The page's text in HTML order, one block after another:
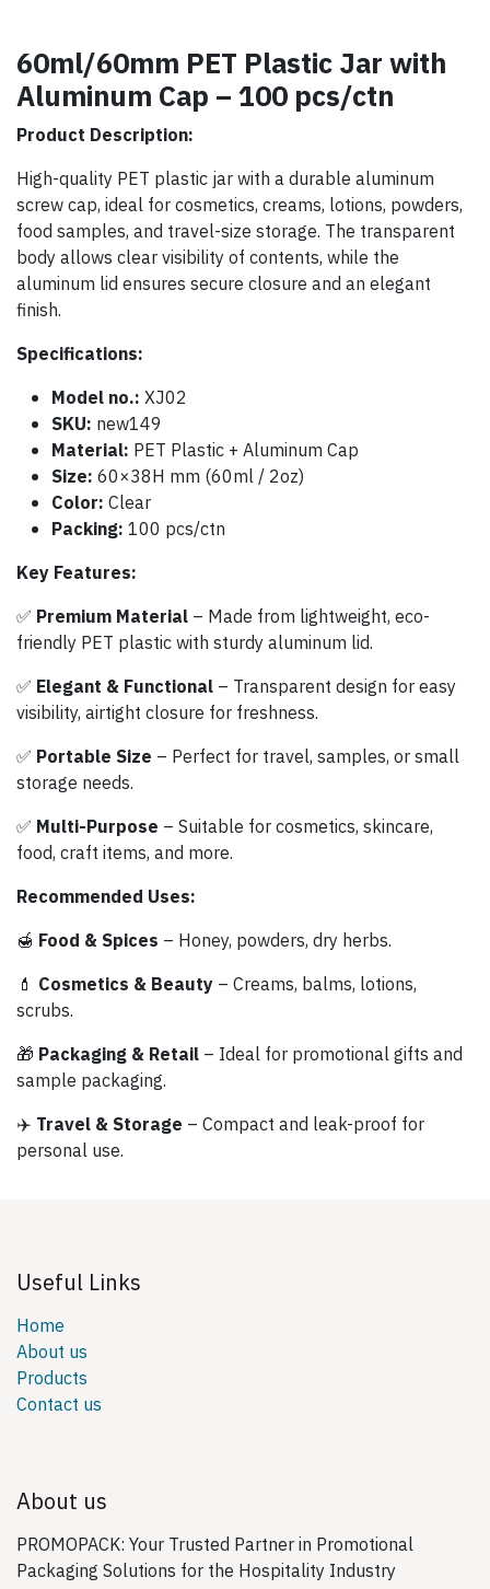
60ml/60mm PET Plastic Jar with
Aluminum Cap – 100 pcs/ctn
Product Description:
High-quality PET plastic jar with a durable aluminum
screw cap, ideal for cosmetics, creams, lotions, powders,
food samples, and travel-size storage. The transparent
body allows clear visibility of contents, while the
aluminum lid ensures secure closure and an elegant
finish.
Specifications:
Model no.: XJ02
SKU: new149
Material: PET Plastic + Aluminum Cap
Size: 60×38H mm (60ml / 2oz)
Color: Clear
Packing: 100 pcs/ctn
Key Features:
✅ Premium Material – Made from lightweight, eco-
friendly PET plastic with sturdy aluminum lid.
✅ Elegant & Functional – Transparent design for easy
visibility, airtight closure for freshness.
✅ Portable Size – Perfect for travel, samples, or small
storage needs.
✅ Multi-Purpose – Suitable for cosmetics, skincare,
food, craft items, and more.
Recommended Uses:
🍯 Food & Spices – Honey, powders, dry herbs.
💄 Cosmetics & Beauty – Creams, balms, lotions,
scrubs.
🎁 Packaging & Retail – Ideal for promotional gifts and
sample packaging.
✈️ Travel & Storage – Compact and leak-proof for
personal use.
Useful Links
Home
About us
Products
Contact us
About us
PROMOPACK: Your Trusted Partner in Promotional
Packaging Solutions for the Hospitality Industry